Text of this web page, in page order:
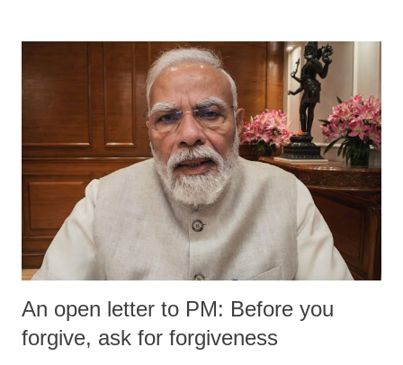
An open letter to PM: Before you
forgive, ask for forgiveness